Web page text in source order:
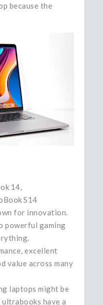
because the
14,
S14
for innovation.
powerful gaming
excellent
value across many
laptops might be
have a